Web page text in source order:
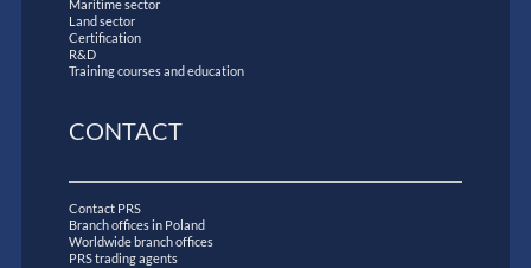
Maritime sector
Land sector
Certification
R&D
Training courses and education
CONTACT
Contact PRS
Branch offices in Poland
Worldwide branch offices
PRS trading agents